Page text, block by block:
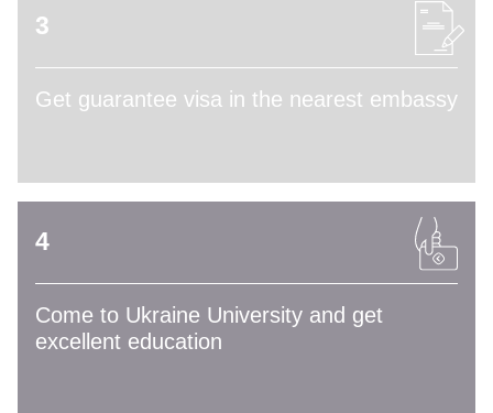
3
Get guarantee visa in the nearest embassy
4
Come to Ukraine University and get
excellent education